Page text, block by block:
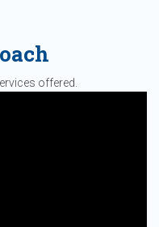
offered.